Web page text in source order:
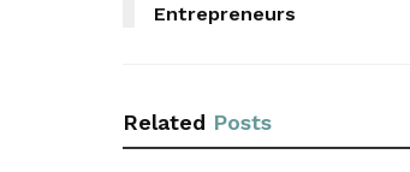
Entrepreneurs
Related Posts